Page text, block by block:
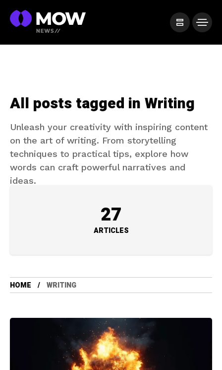
All posts tagged in Writing
Unleash your creativity with inspiring content
on the art of writing. From storytelling
techniques to practical tips, explore how
words can craft powerful narratives and
ideas.
27
ARTICLES
HOME WRITING